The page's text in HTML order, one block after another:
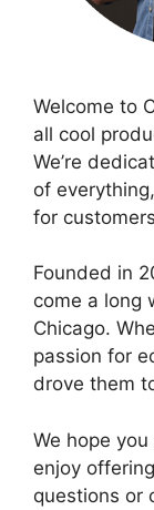
Welcome to
all cool
We’re
of
for
Founded in
come a long
Chicago.
passion for
drove them
We hope
enjoy
questions or